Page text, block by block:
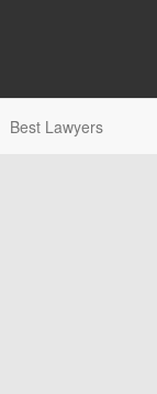
Best Lawyers